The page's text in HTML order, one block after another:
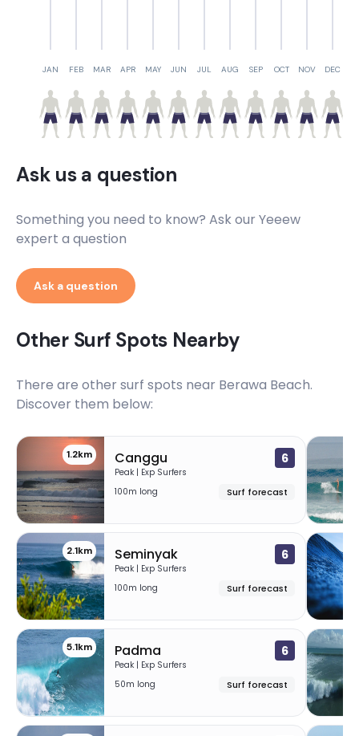
JAN FEB MAR APR MAY JUN JUL AUG SEP OCT NOV DEC
Ask us a question
Something you need to know? Ask our Yeeew
expert a question
Ask a question
Other Surf Spots Nearby
There are other surf spots near Berawa Beach.
Discover them below:
1.2km Canggu 6
Peak | Exp Surfers
100m long
Surf forecast
2.1km Seminyak 6
Peak | Exp Surfers
100m long
Surf forecast
5.1km Padma 6
Peak | Exp Surfers
50m long
Surf forecast